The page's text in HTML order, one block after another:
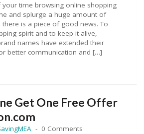
time browsing online shopping
and splurge a huge amount of
is a piece of good news. To
spirit and to keep it alive,
names have extended their
better communication and […]
Get One Free Offer
0 Comments